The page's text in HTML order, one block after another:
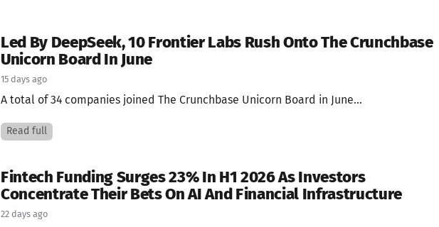
Led By DeepSeek, 10 Frontier Labs Rush Onto The Crunchbase
Unicorn Board In June
15 days ago
A total of 34 companies joined The Crunchbase Unicorn Board in June...
Read full
Fintech Funding Surges 23% In H1 2026 As Investors
Concentrate Their Bets On AI And Financial Infrastructure
22 days ago